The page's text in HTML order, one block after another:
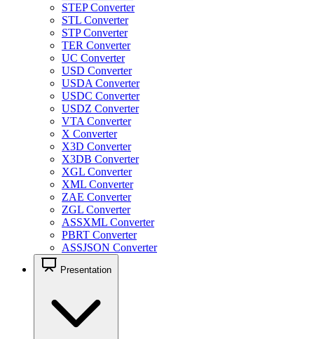
STEP Converter
STL Converter
STP Converter
TER Converter
UC Converter
USD Converter
USDA Converter
USDC Converter
USDZ Converter
VTA Converter
X Converter
X3D Converter
X3DB Converter
XGL Converter
XML Converter
ZAE Converter
ZGL Converter
ASSXML Converter
PBRT Converter
ASSJSON Converter
Presentation